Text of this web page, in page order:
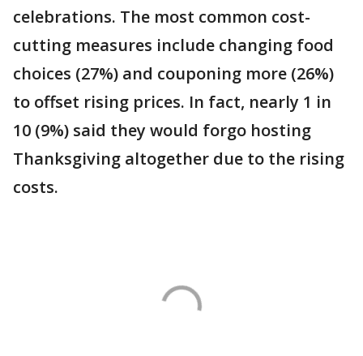
celebrations. The most common cost-
cutting measures include changing food
choices (27%) and couponing more (26%)
to offset rising prices. In fact, nearly 1 in
10 (9%) said they would forgo hosting
Thanksgiving altogether due to the rising
costs.